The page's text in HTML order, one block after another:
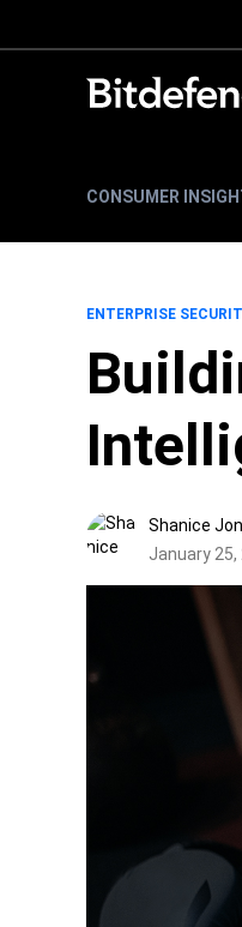
CONSUMER
ENTERPRISE
Shanice
January 25,